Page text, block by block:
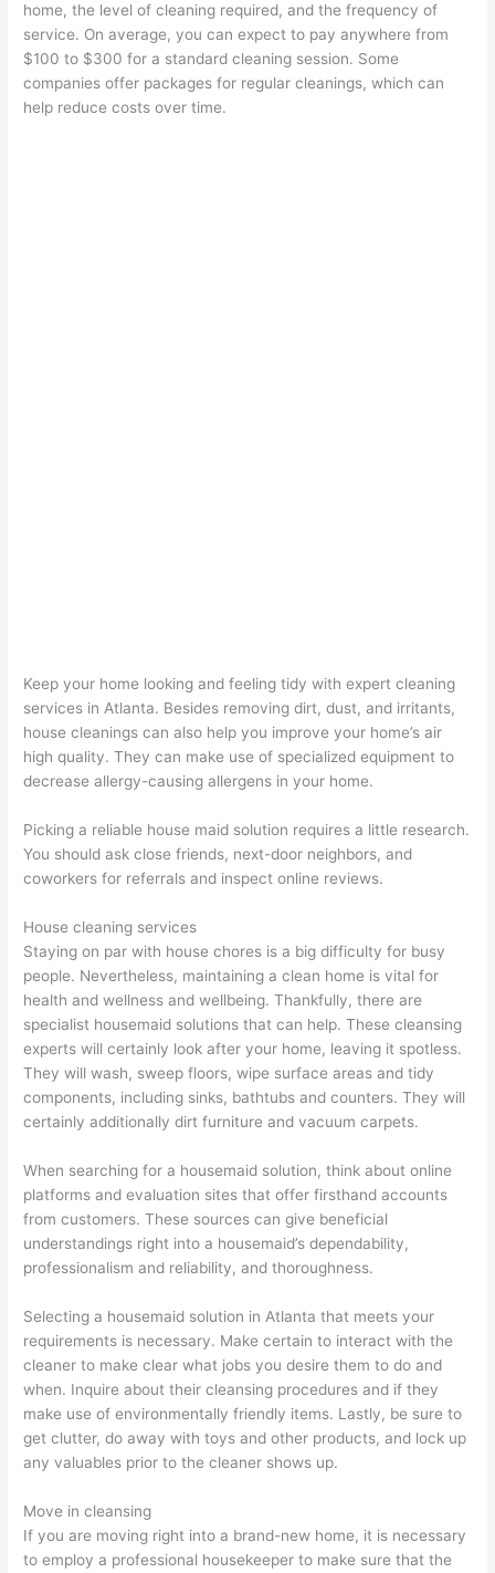
home, the level of cleaning required, and the frequency of
service. On average, you can expect to pay anywhere from
$100 to $300 for a standard cleaning session. Some
companies offer packages for regular cleanings, which can
help reduce costs over time.
Keep your home looking and feeling tidy with expert cleaning
services in Atlanta. Besides removing dirt, dust, and irritants,
house cleanings can also help you improve your home’s air
high quality. They can make use of specialized equipment to
decrease allergy-causing allergens in your home.
Picking a reliable house maid solution requires a little research.
You should ask close friends, next-door neighbors, and
coworkers for referrals and inspect online reviews.
House cleaning services
Staying on par with house chores is a big difficulty for busy
people. Nevertheless, maintaining a clean home is vital for
health and wellness and wellbeing. Thankfully, there are
specialist housemaid solutions that can help. These cleansing
experts will certainly look after your home, leaving it spotless.
They will wash, sweep floors, wipe surface areas and tidy
components, including sinks, bathtubs and counters. They will
certainly additionally dirt furniture and vacuum carpets.
When searching for a housemaid solution, think about online
platforms and evaluation sites that offer firsthand accounts
from customers. These sources can give beneficial
understandings right into a housemaid’s dependability,
professionalism and reliability, and thoroughness.
Selecting a housemaid solution in Atlanta that meets your
requirements is necessary. Make certain to interact with the
cleaner to make clear what jobs you desire them to do and
when. Inquire about their cleansing procedures and if they
make use of environmentally friendly items. Lastly, be sure to
get clutter, do away with toys and other products, and lock up
any valuables prior to the cleaner shows up.
Move in cleansing
If you are moving right into a brand-new home, it is necessary
to employ a professional housekeeper to make sure that the